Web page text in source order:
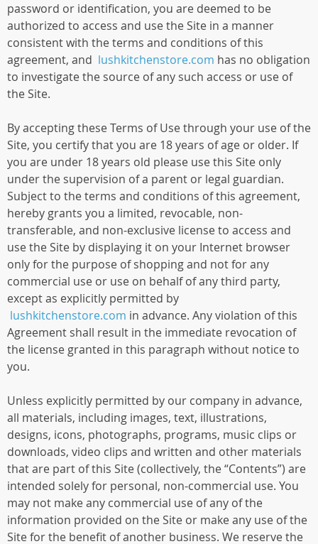
password or identification, you are deemed to be
authorized to access and use the Site in a manner
consistent with the terms and conditions of this
agreement, and lushkitchenstore.com has no obligation
to investigate the source of any such access or use of
the Site.
By accepting these Terms of Use through your use of the
Site, you certify that you are 18 years of age or older. If
you are under 18 years old please use this Site only
under the supervision of a parent or legal guardian.
Subject to the terms and conditions of this agreement,
hereby grants you a limited, revocable, non-
transferable, and non-exclusive license to access and
use the Site by displaying it on your Internet browser
only for the purpose of shopping and not for any
commercial use or use on behalf of any third party,
except as explicitly permitted by
lushkitchenstore.com in advance. Any violation of this
Agreement shall result in the immediate revocation of
the license granted in this paragraph without notice to
you.
Unless explicitly permitted by our company in advance,
all materials, including images, text, illustrations,
designs, icons, photographs, programs, music clips or
downloads, video clips and written and other materials
that are part of this Site (collectively, the “Contents”) are
intended solely for personal, non-commercial use. You
may not make any commercial use of any of the
information provided on the Site or make any use of the
Site for the benefit of another business. We reserve the